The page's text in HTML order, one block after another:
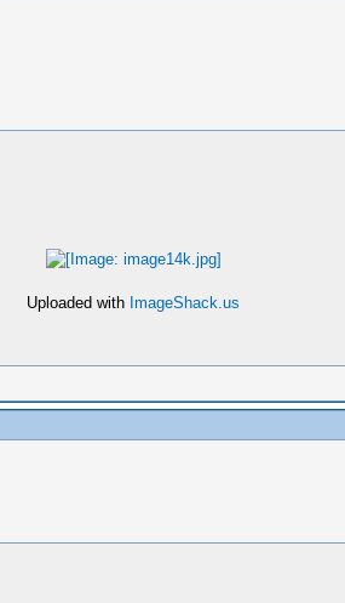
Uploaded with ImageShack.us